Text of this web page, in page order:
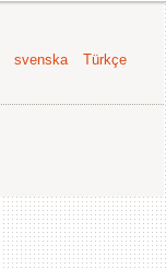
svenska
Türkçe